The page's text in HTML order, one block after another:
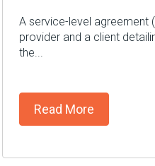
A service-level agreement
provider and a client
the...
Read More